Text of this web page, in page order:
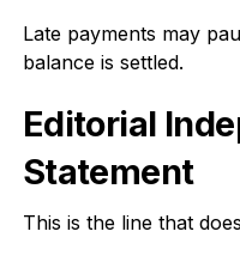
Late payments may
balance is settled.
Editorial
Statement
This is the line that